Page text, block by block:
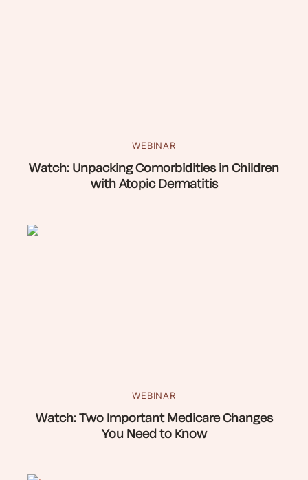
WEBINAR
Watch: Unpacking Comorbidities in Children
with Atopic Dermatitis
WEBINAR
Watch: Two Important Medicare Changes
You Need to Know